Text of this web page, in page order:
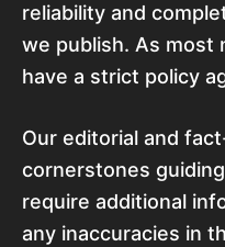
reliability and
we publish. As most
have a strict policy
Our editorial and
cornerstones
require additional
any inaccuracies in